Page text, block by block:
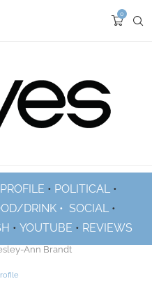
0
• POLITICAL•
DRINK • SOCIAL•
• YOUTUBE • REVIEWS
Ann Brandt